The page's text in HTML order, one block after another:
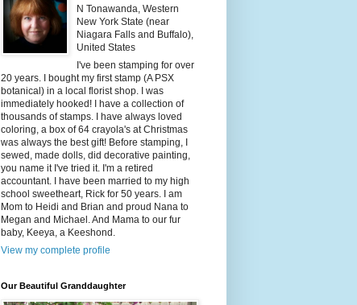
N Tonawanda, Western
New York State (near
Niagara Falls and Buffalo),
United States
I've been stamping for over
20 years. I bought my first stamp (A PSX
botanical) in a local florist shop. I was
immediately hooked! I have a collection of
thousands of stamps. I have always loved
coloring, a box of 64 crayola's at Christmas
was always the best gift! Before stamping, I
sewed, made dolls, did decorative painting,
you name it I've tried it. I'm a retired
accountant. I have been married to my high
school sweetheart, Rick for 50 years. I am
Mom to Heidi and Brian and proud Nana to
Megan and Michael. And Mama to our fur
baby, Keeya, a Keeshond.
View my complete profile
Our Beautiful Granddaughter